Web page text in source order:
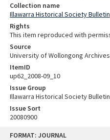
FORMAT: JOURNAL
Collection name
Illawarra Historical Society Bulletin
Rights
This item reproduced with
Source
University of Wollongong Archives
ItemID
up62_2008-09_10
Issue Group
Illawarra Historical Society
Issue Sort
20080900